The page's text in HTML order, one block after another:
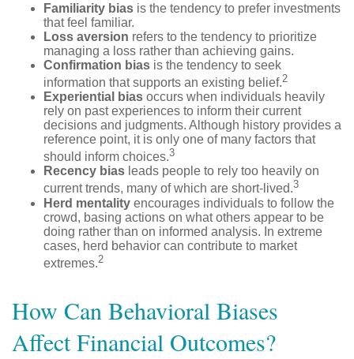
Familiarity bias is the tendency to prefer investments
that feel familiar.
Loss aversion refers to the tendency to prioritize
managing a loss rather than achieving gains.
Confirmation bias is the tendency to seek
information that supports an existing belief.2
Experiential bias occurs when individuals heavily
rely on past experiences to inform their current
decisions and judgments. Although history provides a
reference point, it is only one of many factors that
should inform choices.3
Recency bias leads people to rely too heavily on
current trends, many of which are short-lived.3
Herd mentality encourages individuals to follow the
crowd, basing actions on what others appear to be
doing rather than on informed analysis. In extreme
cases, herd behavior can contribute to market
extremes.2
How Can Behavioral Biases
Affect Financial Outcomes?